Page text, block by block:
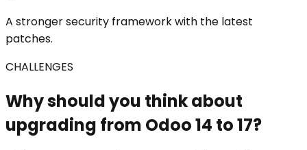
A stronger security framework with the latest
patches.
CHALLENGES
Why should you think about
upgrading from Odoo 14 to 17?